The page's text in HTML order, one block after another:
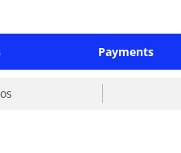
Payments